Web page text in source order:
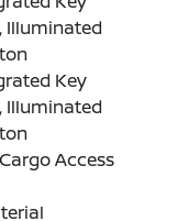
Illuminated
Key
Illuminated
Access